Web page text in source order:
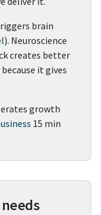
brain
). Neuroscience
creates better
it gives
growth
15 min